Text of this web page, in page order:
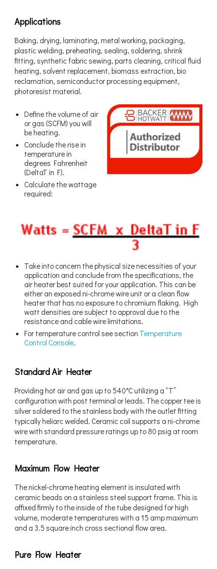
Applications
Baking, drying, laminating, metal working, packaging,
plastic welding, preheating, sealing, soldering, shrink
fitting, synthetic fabric sewing, parts cleaning, critical fluid
heating, solvent replacement, biomass extraction, bio
reclamation, semiconductor processing equipment,
photoresist material.
Define the volume of air
or gas (SCFM) you will
be heating.
Conclude the rise in
temperature in
degrees Fahrenheit
(DeltaT in F).
Calculate the wattage
required:
Take into concern the physical size necessities of your
application and conclude from the specifications, the
air heater best suited for your application. This can be
either an exposed ni-chrome wire unit or a clean flow
heater that has no exposure to chromium flaking. High
watt densities are subject to approval due to the
resistance and cable wire limitations.
For temperature control see section Temperature
Control Console.
Standard Air Heater
Providing hot air and gas up to 540°C utilizing a “T”
configuration with post terminal or leads. The copper tee is
silver soldered to the stainless body with the outlet fitting
typically heliarc welded. Ceramic coil supports a ni-chrome
wire with standard pressure ratings up to 80 psig at room
temperature.
Maximum Flow Heater
The nickel-chrome heating element is insulated with
ceramic beads on a stainless steel support frame. This is
affixed firmly to the inside of the tube designed for high
volume, moderate temperatures with a 15 amp maximum
and a 3.5 square inch cross sectional flow area.
Pure Flow Heater